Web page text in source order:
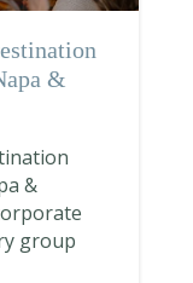
&
&
group